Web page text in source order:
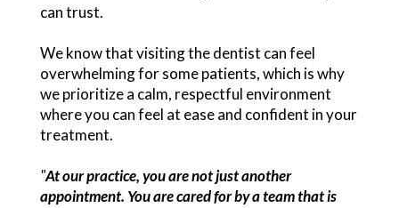
can trust.
We know that visiting the dentist can feel
overwhelming for some patients, which is why
we prioritize a calm, respectful environment
where you can feel at ease and confident in your
treatment.
"At our practice, you are not just another
appointment. You are cared for by a team that is